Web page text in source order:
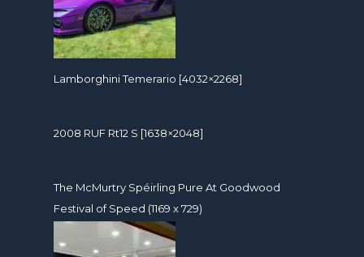
Lamborghini Temerario [4032×2268]
2008 RUF Rt12 S [1638×2048]
The McMurtry Spéirling Pure At Goodwood
Festival of Speed (1169 x 729)